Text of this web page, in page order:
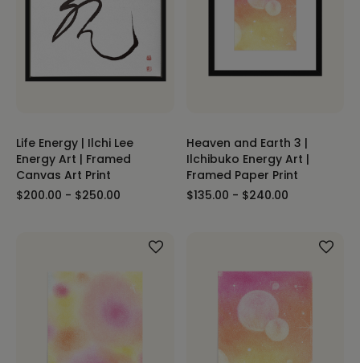
Life Energy | Ilchi Lee
Energy Art | Framed
Canvas Art Print
$200.00 - $250.00
Heaven and Earth 3 |
Ilchibuko Energy Art |
Framed Paper Print
$135.00 - $240.00